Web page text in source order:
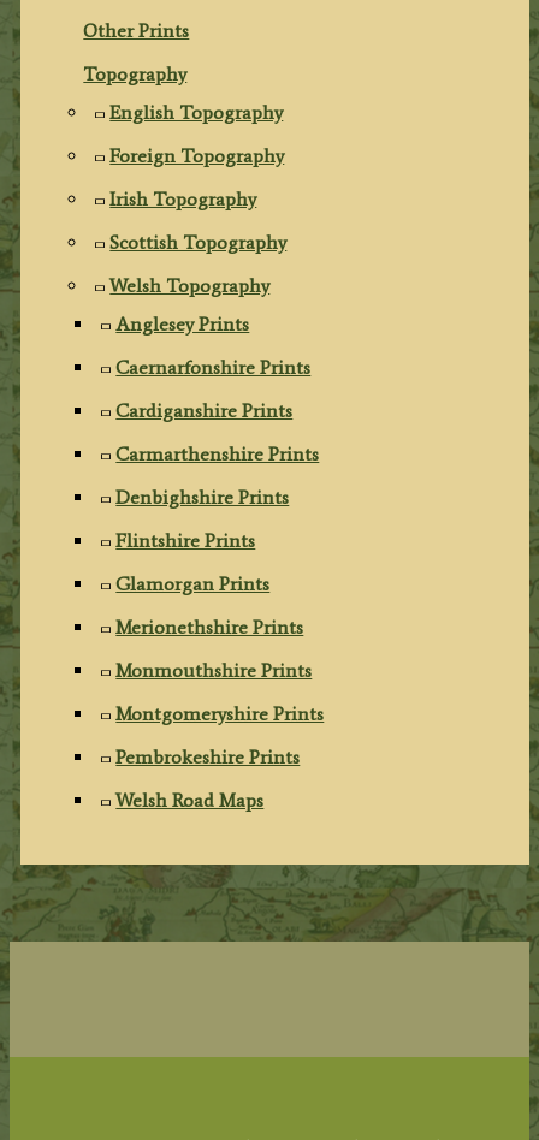
Other Prints
Topography
English Topography
Foreign Topography
Irish Topography
Scottish Topography
Welsh Topography
Anglesey Prints
Caernarfonshire Prints
Cardiganshire Prints
Carmarthenshire Prints
Denbighshire Prints
Flintshire Prints
Glamorgan Prints
Merionethshire Prints
Monmouthshire Prints
Montgomeryshire Prints
Pembrokeshire Prints
Welsh Road Maps